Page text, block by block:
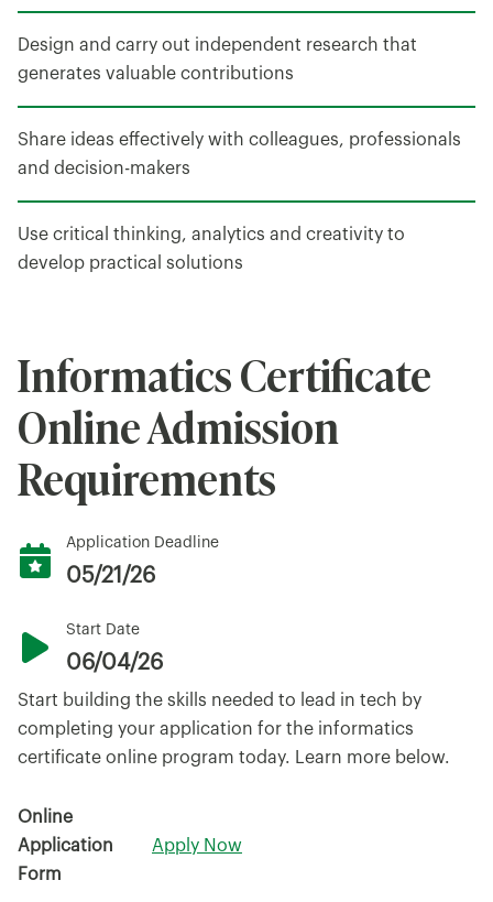
Design and carry out independent research that
generates valuable contributions
Share ideas effectively with colleagues, professionals
and decision-makers
Use critical thinking, analytics and creativity to
develop practical solutions
Informatics Certificate
Online Admission
Requirements
Application Deadline
05/21/26
Start Date
06/04/26
Start building the skills needed to lead in tech by
completing your application for the informatics
certificate online program today. Learn more below.
Online
Application
Form
Apply Now